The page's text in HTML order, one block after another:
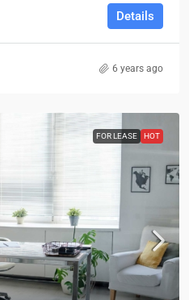
Details
6 years ago
FOR LEASE HOT